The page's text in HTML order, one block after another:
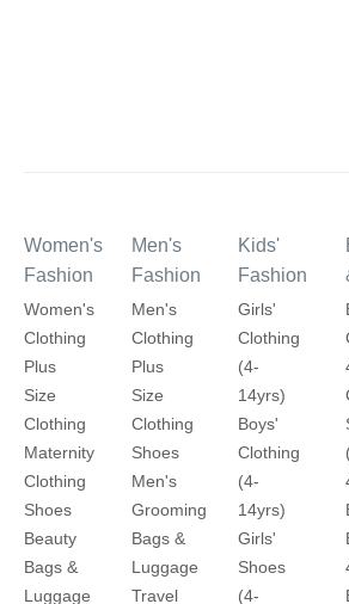
Women's
Fashion
Women's
Clothing
Plus
Size
Clothing
Maternity
Clothing
Shoes
Beauty
Bags &
Luggage
Men's
Fashion
Men's
Clothing
Plus
Size
Clothing
Shoes
Men's
Grooming
Bags &
Luggage
Travel
Kids'
Fashion
Girls'
Clothing
(4-
14yrs)
Boys'
Clothing
(4-
14yrs)
Girls'
Shoes
(4-